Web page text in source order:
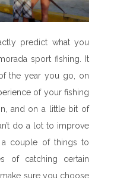
predict what you
sport fishing. It
the year you go, on
of your fishing
and on a little bit of
do a lot to improve
couple of things to
of catching certain
sure you choose